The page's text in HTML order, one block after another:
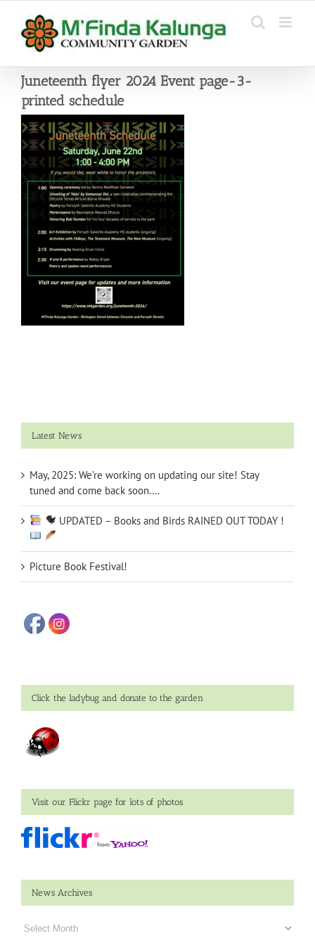
content
Juneteenth flyer 2024 Event page-3-
printed schedule
Latest News
May, 2025: We’re working on updating our site! Stay
tuned and come back soon….
UPDATED – Books and Birds RAINED OUT TODAY !
Picture Book Festival!
Click the ladybug and donate to the garden
Visit our Flickr page for lots of photos
News Archives
News